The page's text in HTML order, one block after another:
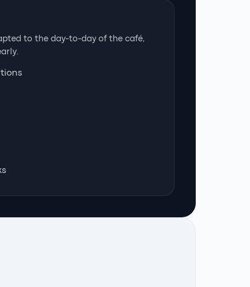
to the day-to-day of the café,